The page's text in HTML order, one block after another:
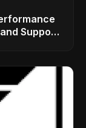
Support